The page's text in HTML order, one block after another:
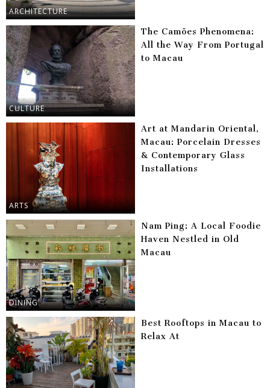
ARCHITECTURE
CULTURE
The Camões Phenomena:
All the Way From Portugal
to Macau
ARTS
Art at Mandarin Oriental,
Macau: Porcelain Dresses
& Contemporary Glass
Installations
DINING
Nam Ping: A Local Foodie
Haven Nestled in Old
Macau
Best Rooftops in Macau to
Relax At